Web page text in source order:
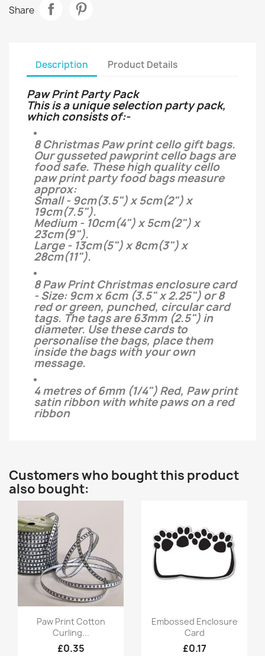
Share
Description Product Details
Paw Print Party Pack
This is a unique selection party pack,
which consists of:-
8 Christmas Paw print cello gift bags.
Our gusseted pawprint cello bags are
food safe. These high quality cello
paw print party food bags measure
approx:
Small - 9cm(3.5") x 5cm(2") x
19cm(7.5").
Medium - 10cm(4") x 5cm(2") x
23cm(9").
Large - 13cm(5") x 8cm(3") x
28cm(11").
8 Paw Print Christmas enclosure card
- Size: 9cm x 6cm (3.5" x 2.25") or 8
red or green, punched, circular card
tags. The tags are 63mm (2.5") in
diameter. Use these cards to
personalise the bags, place them
inside the bags with your own
message.
4 metres of 6mm (1/4") Red, Paw print
satin ribbon with white paws on a red
ribbon
Customers who bought this product
also bought:
Quick view
Paw Print Cotton
Curling...
£0.35
Quick view
Embossed Enclosure
Card
£0.17